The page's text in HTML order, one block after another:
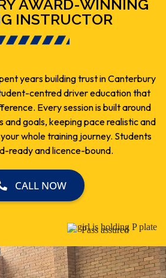
AWARD-WINNING
INSTRUCTOR
years building trust in Canterbury
centred driver education that
Every session is built around
and goals, keeping pace realistic and
whole training journey. Students
ready and licence-bound.
CALL NOW